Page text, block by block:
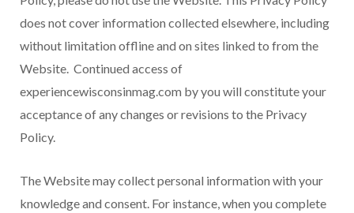
does not cover information collected elsewhere, including
without limitation offline and on sites linked to from the
Website. Continued access of
experiencewisconsinmag.com by you will constitute your
acceptance of any changes or revisions to the Privacy
Policy.
The Website may collect personal information with your
knowledge and consent. For instance, when you complete